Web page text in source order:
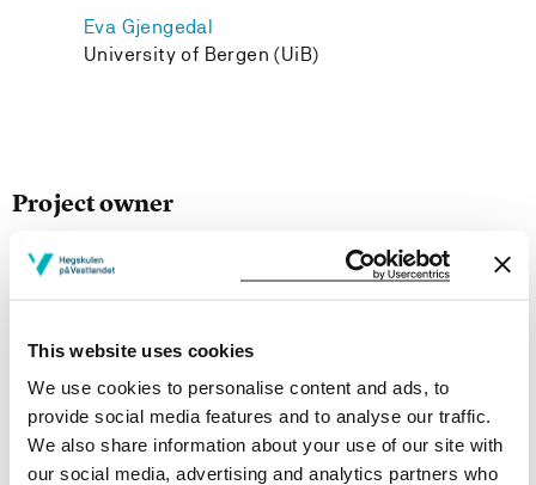
This website uses cookies
We use cookies to personalise content and ads, to
provide social media features and to analyse our traffic.
We also share information about your use of our site with
our social media, advertising and analytics partners who
Eva Gjengedal
University of Bergen (UiB)
Project owner
Departement of Health and Caring Sciences, Western
Norway University of Applied Sciences
September 2009 - December 2016
Project summary